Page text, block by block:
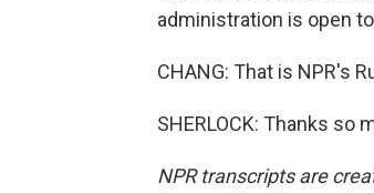
administration is open
CHANG: That is NPR's
SHERLOCK: Thanks so
NPR transcripts are